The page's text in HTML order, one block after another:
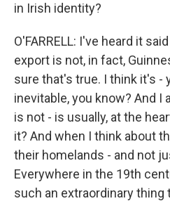
in Irish identity?
O'FARRELL: I've heard it
export is not, in fact,
sure that's true. I think it's -
inevitable, you know? And I
is not - is usually, at the
it? And when I think about
their homelands - and not
Everywhere in the 19th
such an extraordinary thing